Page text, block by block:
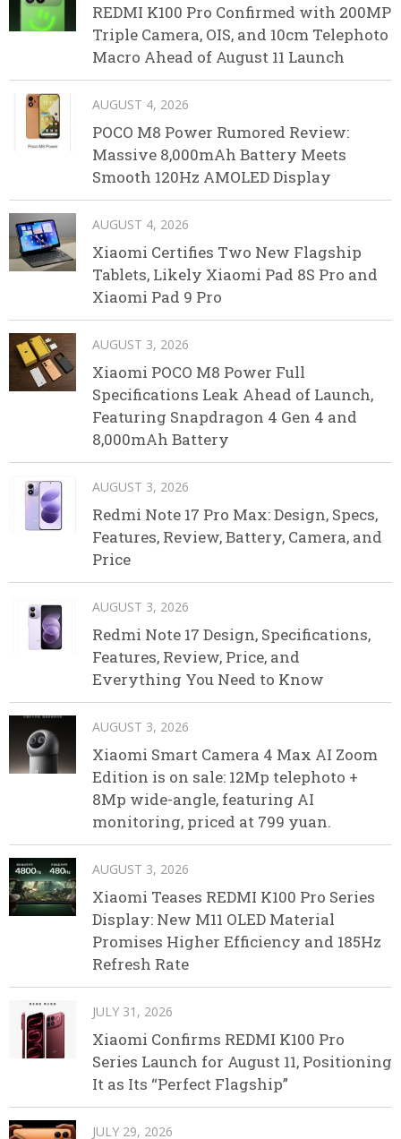
REDMI K100 Pro Confirmed with 200MP
Triple Camera, OIS, and 10cm Telephoto
Macro Ahead of August 11 Launch
AUGUST 4, 2026
POCO M8 Power Rumored Review:
Massive 8,000mAh Battery Meets
Smooth 120Hz AMOLED Display
AUGUST 4, 2026
Xiaomi Certifies Two New Flagship
Tablets, Likely Xiaomi Pad 8S Pro and
Xiaomi Pad 9 Pro
AUGUST 3, 2026
Xiaomi POCO M8 Power Full
Specifications Leak Ahead of Launch,
Featuring Snapdragon 4 Gen 4 and
8,000mAh Battery
AUGUST 3, 2026
Redmi Note 17 Pro Max: Design, Specs,
Features, Review, Battery, Camera, and
Price
AUGUST 3, 2026
Redmi Note 17 Design, Specifications,
Features, Review, Price, and
Everything You Need to Know
AUGUST 3, 2026
Xiaomi Smart Camera 4 Max AI Zoom
Edition is on sale: 12Mp telephoto +
8Mp wide-angle, featuring AI
monitoring, priced at 799 yuan.
AUGUST 3, 2026
Xiaomi Teases REDMI K100 Pro Series
Display: New M11 OLED Material
Promises Higher Efficiency and 185Hz
Refresh Rate
JULY 31, 2026
Xiaomi Confirms REDMI K100 Pro
Series Launch for August 11, Positioning
It as Its “Perfect Flagship”
JULY 29, 2026